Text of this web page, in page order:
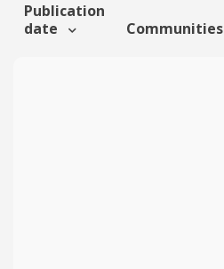
Funding info
Publication
date
Communities